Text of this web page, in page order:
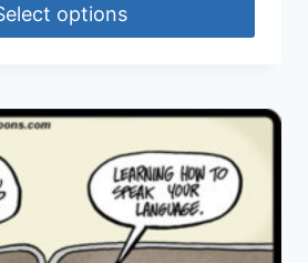
options